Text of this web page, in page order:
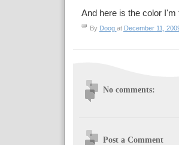
And here is the color
By Doog at December 11,
No comments:
Post a Comment